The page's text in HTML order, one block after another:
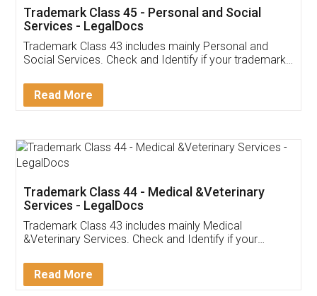
Customer Testimonials
Akhil Chennupati